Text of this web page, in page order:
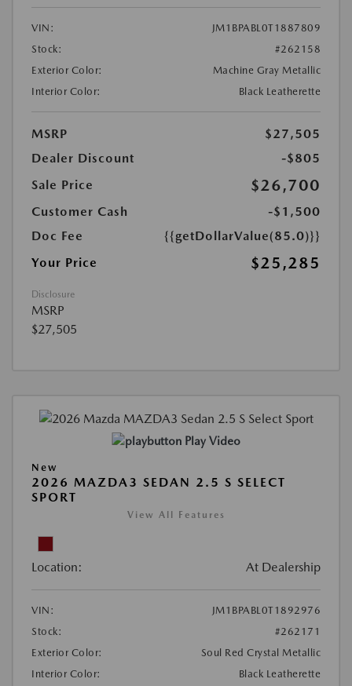
VIN:
JM1BPABL0T1887809
Stock:
#262158
Exterior Color:
Machine Gray Metallic
Interior Color:
Black Leatherette
MSRP
$27,505
Dealer Discount
-$805
Sale Price
$26,700
Customer Cash
-$1,500
Doc Fee
{{getDollarValue(85.0)}}
Your Price
$25,285
Disclosure
MSRP
$27,505
Play Video
New
2026 MAZDA3 SEDAN 2.5 S SELECT
SPORT
View All Features
Location: At Dealership
VIN:
JM1BPABL0T1892976
Stock:
#262171
Exterior Color:
Soul Red Crystal Metallic
Interior Color:
Black Leatherette